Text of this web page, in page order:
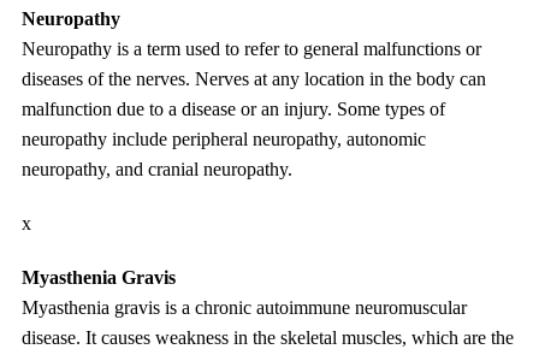
Neuropathy
Neuropathy is a term used to refer to general malfunctions or
diseases of the nerves. Nerves at any location in the body can
malfunction due to a disease or an injury. Some types of
neuropathy include peripheral neuropathy, autonomic
neuropathy, and cranial neuropathy.
x
Myasthenia Gravis
Myasthenia gravis is a chronic autoimmune neuromuscular
disease. It causes weakness in the skeletal muscles, which are the